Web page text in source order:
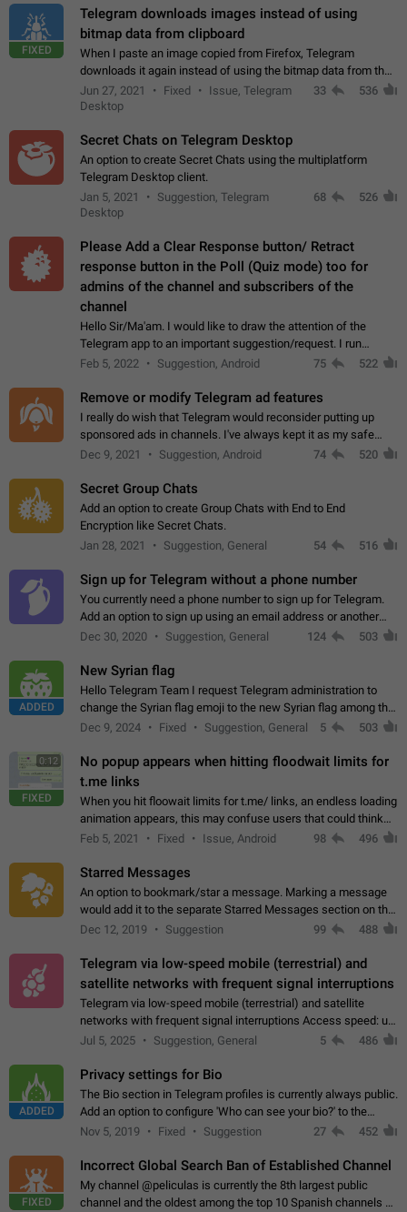
FIXED
Telegram downloads images instead of using
bitmap data from clipboard
When I paste an image copied from Firefox, Telegram
downloads it again instead of using the bitmap data from the
clipboard. This happens because the clipboard also stores the
image URL. If I paste the…
Jun 27, 2021 Fixed
Issue, Telegram
Desktop
33 536
Secret Chats on Telegram Desktop
An option to create Secret Chats using the multiplatform
Telegram Desktop client.
Jan 5, 2021
Suggestion, Telegram
Desktop
68 526
Please Add a Clear Response button/ Retract
response button in the Poll (Quiz mode) too for
admins of the channel and subscribers of the
channel
Hello Sir/Ma'am. I would like to draw the attention of the
Telegram app to an important suggestion/request. I run
telegram channels which consists of more than 50k+ Highly
Feb 5, 2022 Suggestion, Android 75 522
Remove or modify Telegram ad features
I really do wish that Telegram would reconsider putting up
sponsored ads in channels. I've always kept it as my safe
zone while the rest of the internet is saturated with ads. If the
Dec 9, 2021 Suggestion, Android 74 520
Secret Group Chats
Add an option to create Group Chats with End to End
Encryption like Secret Chats.
Jan 28, 2021
Suggestion, General 54 516
Sign up for Telegram without a phone number
You currently need a phone number to sign up for Telegram.
Add an option to sign up using an email address or another
method, like some messengers do (e.g., Wire, Matrix,
Dec 30, 2020 Suggestion, General 124 503
ADDED
New Syrian flag
Hello Telegram Team I request Telegram administration to
change the Syrian flag emoji to the new Syrian flag among the
emojis https://t.me/addemoji/Syria_Flag
Dec 9, 2024 Fixed Suggestion, General 5 503
0:12
FIXED
No popup appears when hitting floodwait limits for
t.me links
When you hit floowait limits for t.me/ links, an endless loading
animation appears, this may confuse users that could think
about a connection issue. No issues on iOS, where a popup
Feb 5, 2021 Fixed Issue, Android 98 496
Starred Messages
An option to bookmark/star a message. Marking a message
would add it to the separate Starred Messages section on the
profile page, for quick access to messages. While Telegram
Dec 12, 2019 Suggestion 99 488
Telegram via low-speed mobile (terrestrial) and
satellite networks with frequent signal interruptions
Telegram via low-speed mobile (terrestrial) and satellite
networks with frequent signal interruptions Access speed: up
to 22 kbps down to 88 kbps It is impossible to reliably send
Jul 5, 2025 Suggestion, General 5 486
ADDED
Privacy settings for Bio
The Bio section in Telegram profiles is currently always public.
Add an option to configure 'Who can see your bio?' to the
Privacy and Security Settings. Use cases Putting more
Nov 5, 2019 Fixed Suggestion 27 452
FIXED
Incorrect Global Search Ban of Established Channel
My channel @peliculas is currently the 8th largest public
channel and the oldest among the top 10 Spanish channels on